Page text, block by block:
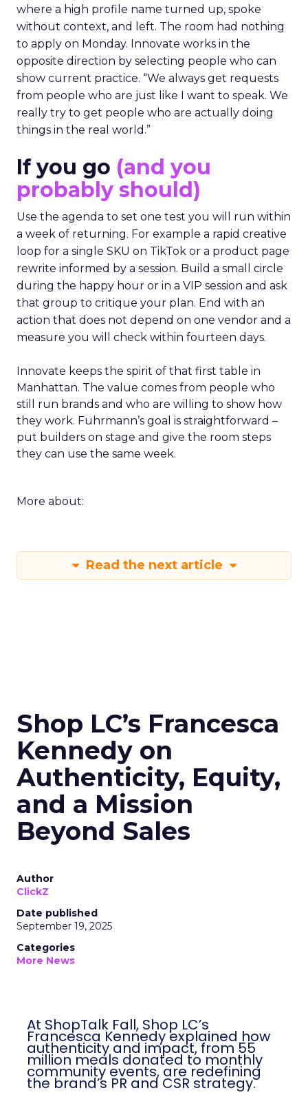
where a high profile name turned up, spoke
without context, and left. The room had nothing
to apply on Monday. Innovate works in the
opposite direction by selecting people who can
show current practice. “We always get requests
from people who are just like I want to speak. We
really try to get people who are actually doing
things in the real world.”
If you go (and you
probably should)
Use the agenda to set one test you will run within
a week of returning. For example a rapid creative
loop for a single SKU on TikTok or a product page
rewrite informed by a session. Build a small circle
during the happy hour or in a VIP session and ask
that group to critique your plan. End with an
action that does not depend on one vendor and a
measure you will check within fourteen days.
Innovate keeps the spirit of that first table in
Manhattan. The value comes from people who
still run brands and who are willing to show how
they work. Fuhrmann’s goal is straightforward –
put builders on stage and give the room steps
they can use the same week.
More about:
Read the next article
Shop LC’s Francesca
Kennedy on
Authenticity, Equity,
and a Mission
Beyond Sales
Author
ClickZ
Date published
September 19, 2025
Categories
More News
At ShopTalk Fall, Shop LC’s
Francesca Kennedy explained how
authenticity and impact, from 55
million meals donated to monthly
community events, are redefining
the brand’s PR and CSR strategy.